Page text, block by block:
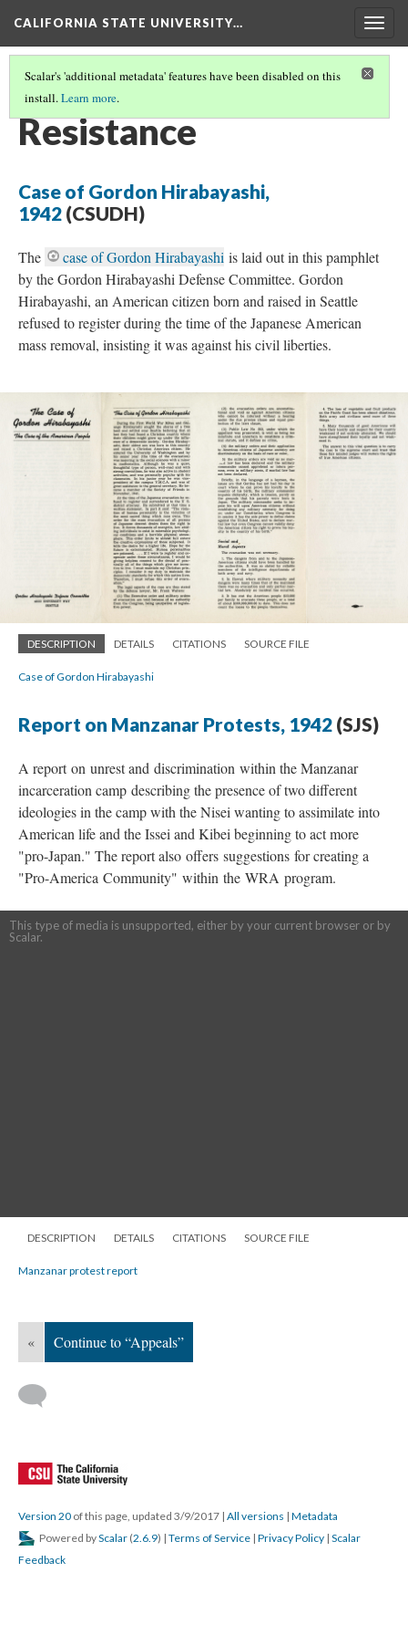
CALIFORNIA STATE UNIVERSITY…
Scalar's 'additional metadata' features have been disabled on this
install.Learn more.
INCARCERATION(4/5)
Resistance
Case of Gordon Hirabayashi,
1942 (CSUDH)
The case of Gordon Hirabayashi is laid out in this pamphlet
by the Gordon Hirabayashi Defense Committee. Gordon
Hirabayashi, an American citizen born and raised in Seattle
refused to register during the time of the Japanese American
mass removal, insisting it was against his civil liberties.
DESCRIPTION DETAILS CITATIONS SOURCE FILE
Case of Gordon Hirabayashi
Report on Manzanar Protests, 1942 (SJS)
A report on unrest and discrimination within the Manzanar
incarceration camp describing the presence of two different
ideologies in the camp with the Nisei wanting to assimilate into
American life and the Issei and Kibei beginning to act more
"pro-Japan." The report also offers suggestions for creating a
"Pro-America Community" within the WRA program.
This type of media is unsupported, either by your current browser or by
Scalar.
DESCRIPTION DETAILS CITATIONS SOURCE FILE
Manzanar protest report
« Continue to “Appeals”
Version 20 of this page, updated 3/9/2017 | All versions | Metadata
Powered byScalar (2.6.9) | Terms of Service | Privacy Policy | Scalar
Feedback